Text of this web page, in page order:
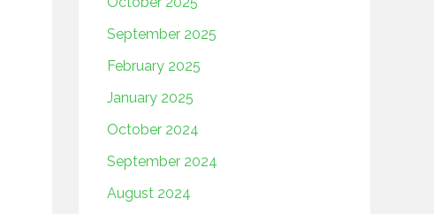
September 2025
February 2025
January 2025
October 2024
September 2024
August 2024